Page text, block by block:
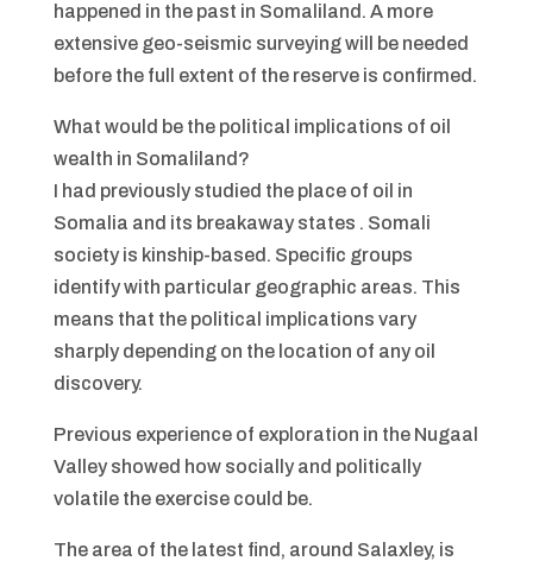
happened in the past in Somaliland. A more
extensive geo-seismic surveying will be needed
before the full extent of the reserve is confirmed.
What would be the political implications of oil
wealth in Somaliland?
I had previously studied the place of oil in
Somalia and its breakaway states . Somali
society is kinship-based. Specific groups
identify with particular geographic areas. This
means that the political implications vary
sharply depending on the location of any oil
discovery.
Previous experience of exploration in the Nugaal
Valley showed how socially and politically
volatile the exercise could be.
The area of the latest find, around Salaxley, is